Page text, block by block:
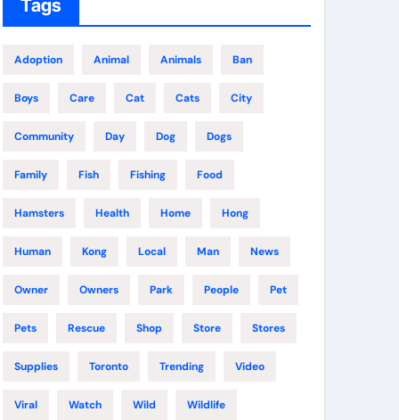
Tags
Adoption Animal Animals Ban
Boys Care Cat Cats City
Community Day Dog Dogs
Family Fish Fishing Food
Hamsters Health Home Hong
Human Kong Local Man News
Owner Owners Park People Pet
Pets Rescue Shop Store Stores
Supplies Toronto Trending Video
Viral Watch Wild Wildlife